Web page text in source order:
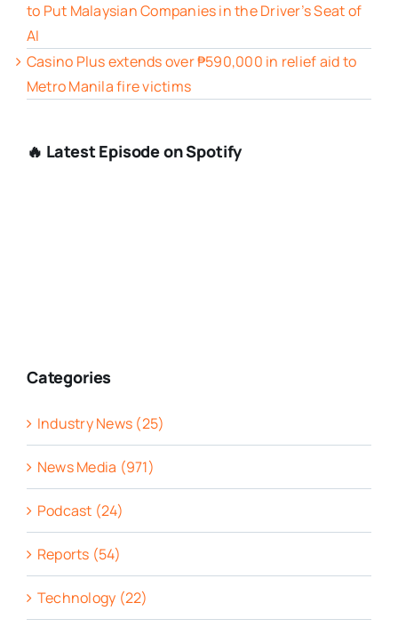
to Put Malaysian Companies in the Driver’s Seat of
AI
Casino Plus extends over ₱590,000 in relief aid to
Metro Manila fire victims
🔥 Latest Episode on Spotify
Categories
Industry News (25)
News Media (971)
Podcast (24)
Reports (54)
Technology (22)